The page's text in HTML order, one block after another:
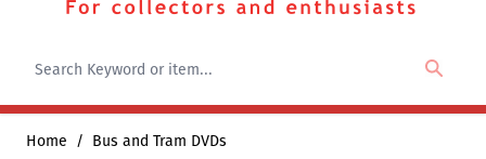
Home / Bus and Tram DVDs